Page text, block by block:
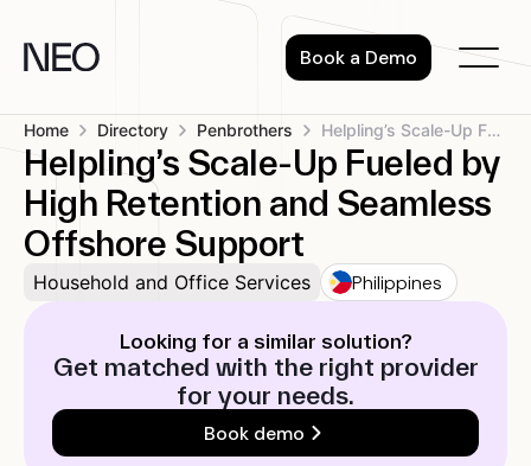
content
Book a Demo
Home Directory Penbrothers Helpling’s Scale-Up Fueled by High Retention...
Helpling’s Scale-Up Fueled by
High Retention and Seamless
Offshore Support
Household and Office Services Philippines
Looking for a similar solution?
Get matched with the right provider
for your needs.
Book demo